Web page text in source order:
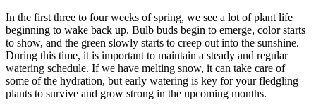
In the first three to four weeks of spring, we see a lot of plant life
beginning to wake back up. Bulb buds begin to emerge, color starts
to show, and the green slowly starts to creep out into the sunshine.
During this time, it is important to maintain a steady and regular
watering schedule. If we have melting snow, it can take care of
some of the hydration, but early watering is key for your fledgling
plants to survive and grow strong in the upcoming months.